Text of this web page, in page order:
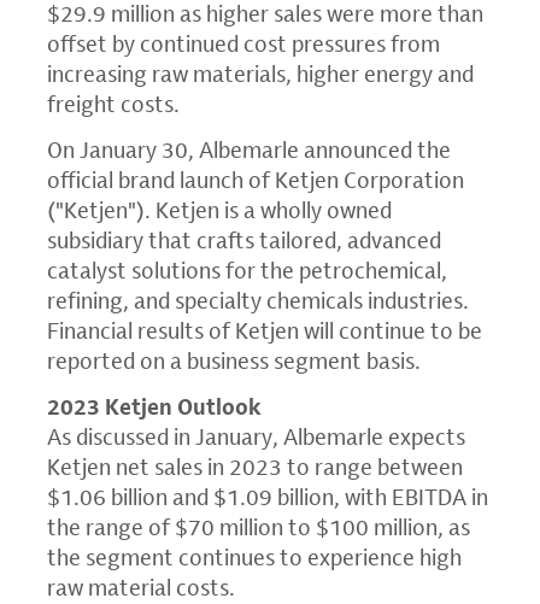
$29.9 million as higher sales were more than
offset by continued cost pressures from
increasing raw materials, higher energy and
freight costs.
On January 30, Albemarle announced the
official brand launch of Ketjen Corporation
("Ketjen"). Ketjen is a wholly owned
subsidiary that crafts tailored, advanced
catalyst solutions for the petrochemical,
refining, and specialty chemicals industries.
Financial results of Ketjen will continue to be
reported on a business segment basis.
2023 Ketjen Outlook
As discussed in January, Albemarle expects
Ketjen net sales in 2023 to range between
$1.06 billion and $1.09 billion, with EBITDA in
the range of $70 million to $100 million, as
the segment continues to experience high
raw material costs.